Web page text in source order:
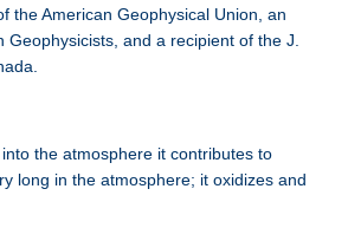
the American Geophysical Union, an
and a recipient of the J.
the atmosphere it contributes to
long in the atmosphere; it oxidizes and